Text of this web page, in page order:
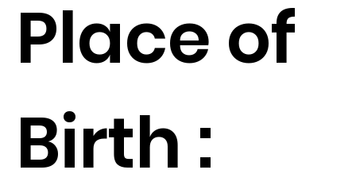
Place of
Birth :